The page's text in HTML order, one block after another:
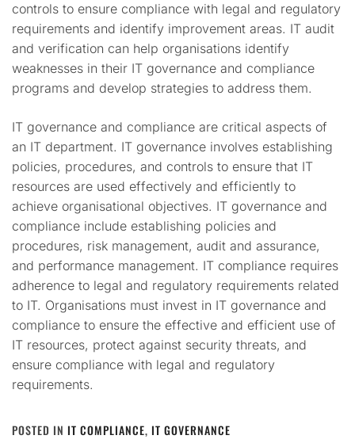
controls to ensure compliance with legal and regulatory
requirements and identify improvement areas. IT audit
and verification can help organisations identify
weaknesses in their IT governance and compliance
programs and develop strategies to address them.
IT governance and compliance are critical aspects of
an IT department. IT governance involves establishing
policies, procedures, and controls to ensure that IT
resources are used effectively and efficiently to
achieve organisational objectives. IT governance and
compliance include establishing policies and
procedures, risk management, audit and assurance,
and performance management. IT compliance requires
adherence to legal and regulatory requirements related
to IT. Organisations must invest in IT governance and
compliance to ensure the effective and efficient use of
IT resources, protect against security threats, and
ensure compliance with legal and regulatory
requirements.
POSTED IN IT COMPLIANCE, IT GOVERNANCE